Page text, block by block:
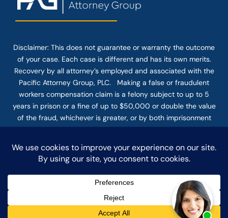
Disclaimer: This does not guarantee or warranty the outcome
of your case. Each case is different and has its own merits.
Recovery by all attorney’s employed and associated with the
Pacific Attorney Group, PLC. Making a false or fraudulent
workers compensation claim is a felony subject to up to 5
years in prison or a fine of up to $50,000 or double the value
of the fraud, whichever is greater, or by both imprisonment
and fine. The use of the Internet or this form for
firm does not establish an attorney-client relationship.
Confidential or time-sensitive information should not be sent
through this form.
© COPYRIGHT 2025 PACIFIC ATTORNEY GROUP, PLC ALL
RIGHTS RESERVED |DISCLAIMER|PRIVACY|TERMS OF SERVICE